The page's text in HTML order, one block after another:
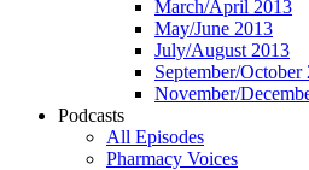
March/April 2013
May/June 2013
July/August 2013
September/October
November/
Podcasts
All Episodes
Pharmacy Voices